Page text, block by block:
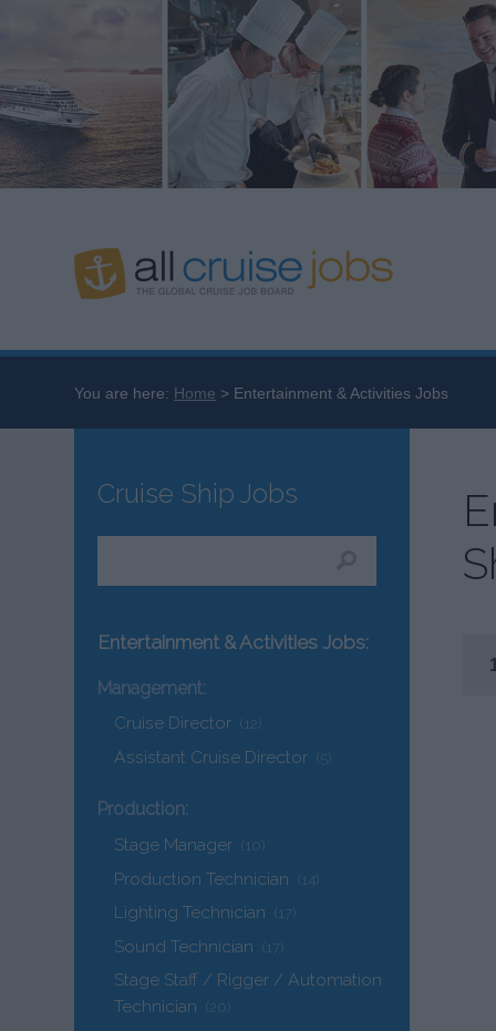
You are here: Home Entertainment & Activities Jobs
Cruise Ship Jobs
Entertainment & Activities Jobs:
Management:
Cruise Director (12)
Assistant Cruise Director (5)
Production:
Stage Manager (10)
Production Technician (14)
Lighting Technician (17)
Sound Technician (17)
Stage Staff / Rigger / Automation
Technician (20)